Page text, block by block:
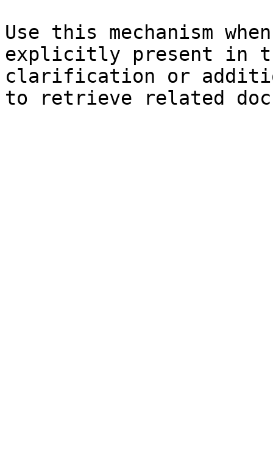
Use this mechanism
explicitly present in
clarification or